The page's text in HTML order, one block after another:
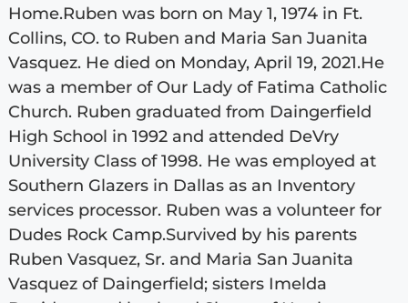
Home.Ruben was born on May 1, 1974 in Ft.
Collins, CO. to Ruben and Maria San Juanita
Vasquez. He died on Monday, April 19, 2021.He
was a member of Our Lady of Fatima Catholic
Church. Ruben graduated from Daingerfield
High School in 1992 and attended DeVry
University Class of 1998. He was employed at
Southern Glazers in Dallas as an Inventory
services processor. Ruben was a volunteer for
Dudes Rock Camp.Survived by his parents
Ruben Vasquez, Sr. and Maria San Juanita
Vasquez of Daingerfield; sisters Imelda